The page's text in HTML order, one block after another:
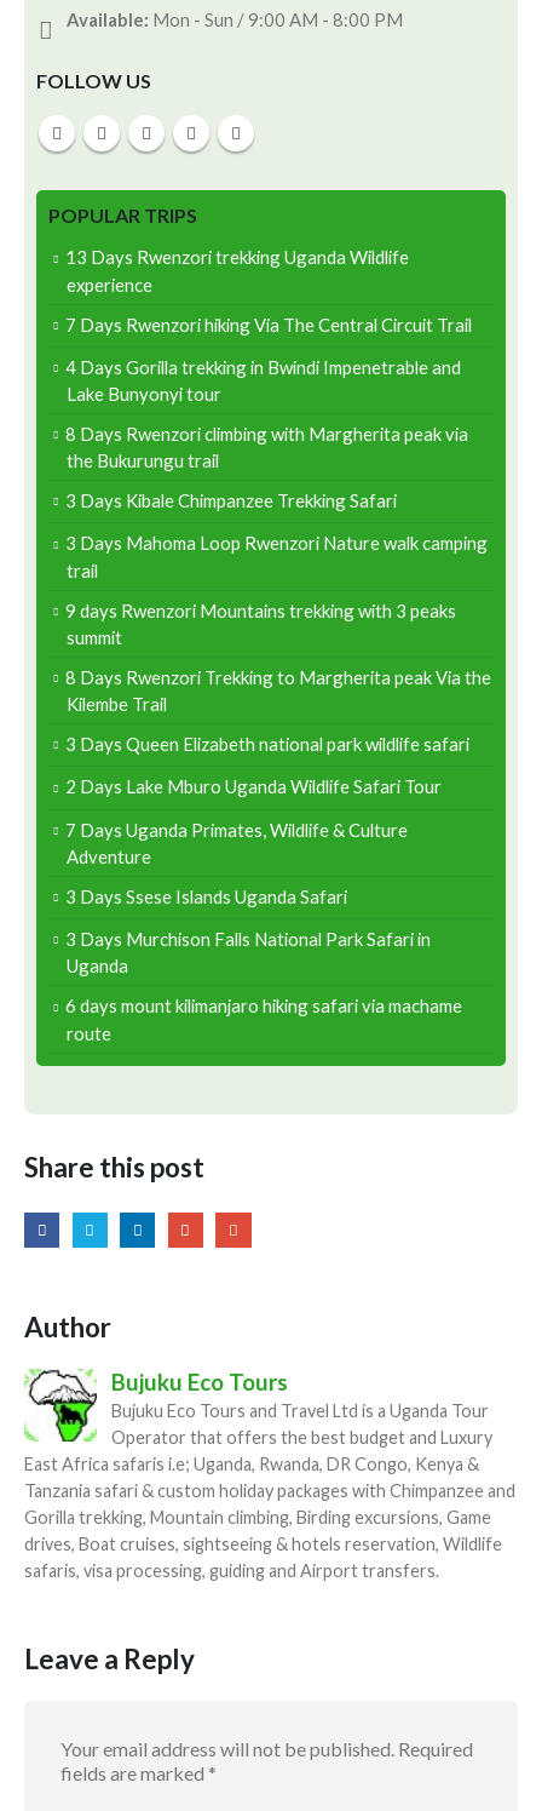
Available: Mon - Sun / 9:00 AM - 8:00 PM
FOLLOW US
POPULAR TRIPS
13 Days Rwenzori trekking Uganda Wildlife
experience
7 Days Rwenzori hiking Via The Central Circuit Trail
4 Days Gorilla trekking in Bwindi Impenetrable and
Lake Bunyonyi tour
8 Days Rwenzori climbing with Margherita peak via
the Bukurungu trail
3 Days Kibale Chimpanzee Trekking Safari
3 Days Mahoma Loop Rwenzori Nature walk camping
trail
9 days Rwenzori Mountains trekking with 3 peaks
summit
8 Days Rwenzori Trekking to Margherita peak Via the
Kilembe Trail
3 Days Queen Elizabeth national park wildlife safari
2 Days Lake Mburo Uganda Wildlife Safari Tour
7 Days Uganda Primates, Wildlife & Culture
Adventure
3 Days Ssese Islands Uganda Safari
3 Days Murchison Falls National Park Safari in
Uganda
6 days mount kilimanjaro hiking safari via machame
route
Share this post
Author
Bujuku Eco Tours
Bujuku Eco Tours and Travel Ltd is a Uganda Tour
Operator that offers the best budget and Luxury
East Africa safaris i.e; Uganda, Rwanda, DR Congo, Kenya &
Tanzania safari & custom holiday packages with Chimpanzee and
Gorilla trekking, Mountain climbing, Birding excursions, Game
drives, Boat cruises, sightseeing & hotels reservation, Wildlife
safaris, visa processing, guiding and Airport transfers.
Leave a Reply
Your email address will not be published. Required
fields are marked *